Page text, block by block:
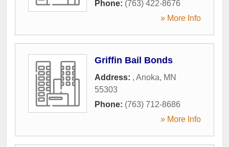
Phone: (763) 422-8676
» More Info
Griffin Bail Bonds
Address: , Anoka, MN
55303
Phone: (763) 712-8686
» More Info